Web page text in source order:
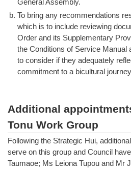
b. To bring any recommendations
which is to include reviewing
Order and its Supplementary
the Conditions of Service Manual
to consider if they adequately
commitment to a bicultural
Additional
Tonu Work Group
Following the Strategic Hui,
serve on this group and Council
Taumaoe; Ms Leiona Tupou and Mr